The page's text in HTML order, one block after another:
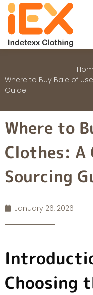
Where to Buy Bale of
Guide
Where to
Clothes: A
Sourcing
January 26, 2026
Choosing